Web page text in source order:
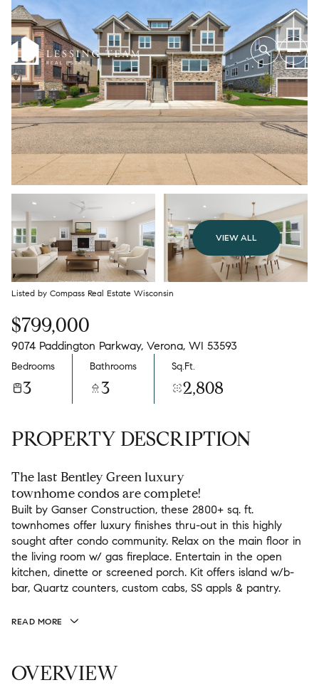
VIEW ALL
Listed by Compass Real Estate Wisconsin
$799,000
9074 Paddington Parkway, Verona, WI 53593
Bedrooms
3
Bathrooms
3
Sq.Ft.
2,808
PROPERTY DESCRIPTION
The last Bentley Green luxury
townhome condos are complete!
Built by Ganser Construction, these 2800+ sq. ft.
townhomes offer luxury finishes thru-out in this highly
sought after condo community. Relax on the main floor in
the living room w/ gas fireplace. Entertain in the open
kitchen, dinette or screened porch. Kit offers island w/b-
bar, Quartz counters, custom cabs, SS appls & pantry.
READ MORE
OVERVIEW